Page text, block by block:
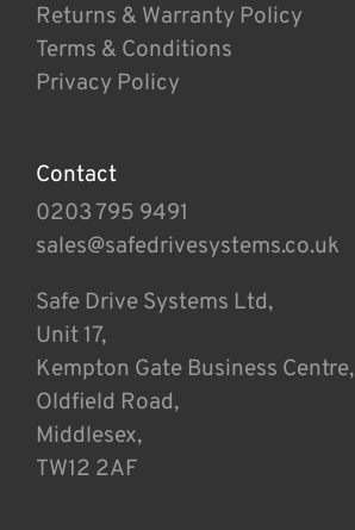
Returns & Warranty Policy
Terms & Conditions
Privacy Policy
Contact
0203 795 9491
sales@safedrivesystems.co.uk
Safe Drive Systems Ltd,
Unit 17,
Kempton Gate Business Centre,
Oldfield Road,
Middlesex,
TW12 2AF